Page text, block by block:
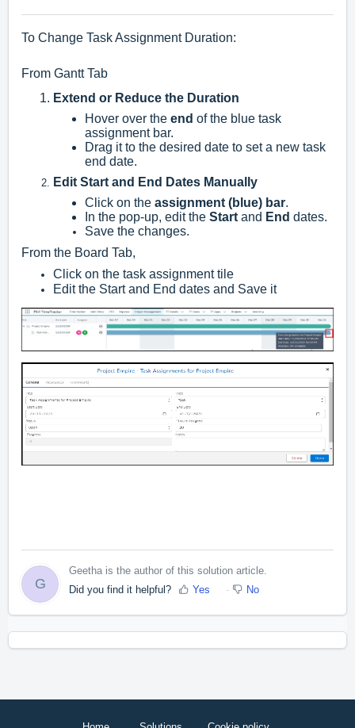
To Change Task Assignment Duration:
From Gantt Tab
Extend or Reduce the Duration
Hover over the end of the blue task
assignment bar.
Drag it to the desired date to set a new task
end date.
Edit Start and End Dates Manually
Click on the assignment (blue) bar.
In the pop-up, edit the Start and End dates.
Save the changes.
From the Board Tab,
Click on the task assignment tile
Edit the Start and End dates and Save it
G
Geetha is the author of this solution article.
Did you find it helpful?
Yes No